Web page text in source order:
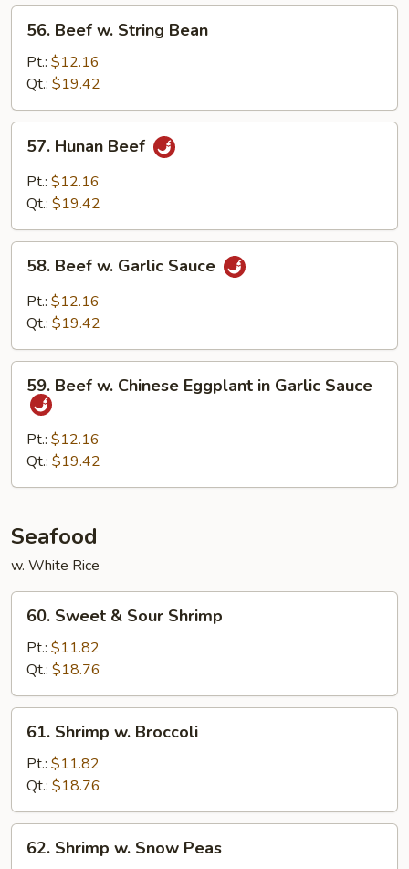
Beef
String
Bean
56. Beef w. String Bean
Pt.: $12.16
Qt.: $19.42
Hunan
Beef
57. Hunan Beef
Pt.: $12.16
Qt.: $19.42
Beef
Garlic
58. Beef w. Garlic Sauce
Pt.: $12.16
Qt.: $19.42
Beef
Chinese
Eggplant
in
Sauce
59. Beef w. Chinese Eggplant in Garlic Sauce
Pt.: $12.16
Qt.: $19.42
Seafood
w. White Rice
Sweet
Sour
Shrimp
60. Sweet & Sour Shrimp
Pt.: $11.82
Qt.: $18.76
Shrimp
Broccoli
61. Shrimp w. Broccoli
Pt.: $11.82
Qt.: $18.76
Shrimp
62. Shrimp w. Snow Peas